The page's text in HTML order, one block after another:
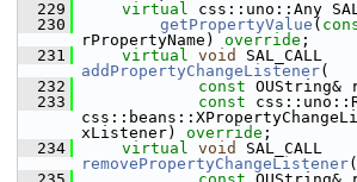
  229
virtual css::uno::Any
  230
getPropertyValue (
rPropertyName) override ;
  231
virtual void
addPropertyChangeListener(
  232
const OUString&
  233
const
xListener) override ;
  234
virtual void
removePropertyChangeListener(